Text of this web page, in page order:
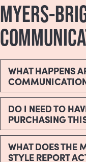
MYERS-
WHAT HAPPENS
DO I NEED TO
PURCHASING
WHAT DOES THE
STYLE REPORT